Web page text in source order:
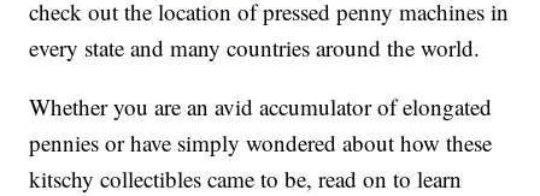
check out the location of pressed penny machines in
every state and many countries around the world.
Whether you are an avid accumulator of elongated
pennies or have simply wondered about how these
kitschy collectibles came to be, read on to learn